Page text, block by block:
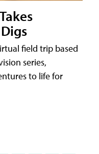
field trip based
series,
to life for